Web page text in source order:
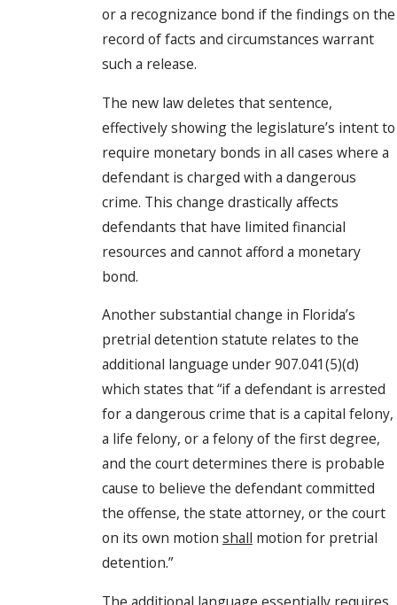
or a recognizance bond if the findings on the
record of facts and circumstances warrant
such a release.
The new law deletes that sentence,
effectively showing the legislature’s intent to
require monetary bonds in all cases where a
defendant is charged with a dangerous
crime. This change drastically affects
defendants that have limited financial
resources and cannot afford a monetary
bond.
Another substantial change in Florida’s
pretrial detention statute relates to the
additional language under 907.041(5)(d)
which states that “if a defendant is arrested
for a dangerous crime that is a capital felony,
a life felony, or a felony of the first degree,
and the court determines there is probable
cause to believe the defendant committed
the offense, the state attorney, or the court
on its own motion shall motion for pretrial
detention.”